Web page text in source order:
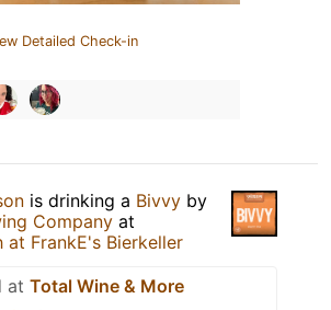
Detailed Check-in
is drinking a Bivvy by
Company at
at FrankE's Bierkeller
at Total Wine & More